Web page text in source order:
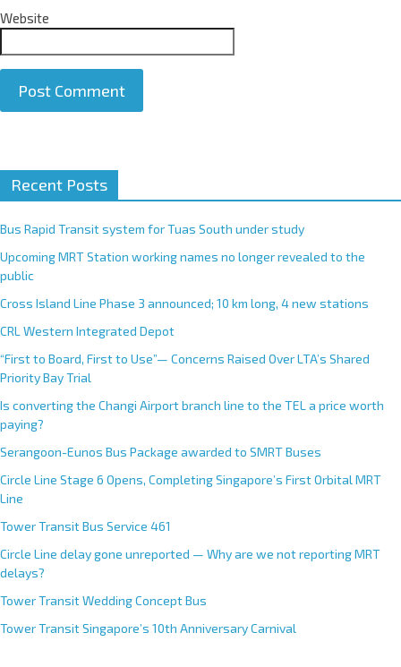
Website
t
e
r
n
t
i
v
e
:
Recent Posts
Bus Rapid Transit system for Tuas South under study
Upcoming MRT Station working names no longer revealed to the
public
Cross Island Line Phase 3 announced; 10 km long, 4 new stations
CRL Western Integrated Depot
“First to Board, First to Use”— Concerns Raised Over LTA’s Shared
Priority Bay Trial
Is converting the Changi Airport branch line to the TEL a price worth
paying?
Serangoon-Eunos Bus Package awarded to SMRT Buses
Circle Line Stage 6 Opens, Completing Singapore’s First Orbital MRT
Line
Tower Transit Bus Service 461
Circle Line delay gone unreported — Why are we not reporting MRT
delays?
Tower Transit Wedding Concept Bus
Tower Transit Singapore’s 10th Anniversary Carnival